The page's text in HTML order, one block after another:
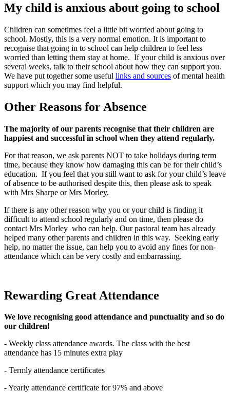
My child is anxious about going to school
Children can sometimes feel a little bit worried about going to
school. Mostly, this is a very normal emotion. It is important to
recognise that going in to school can help children to feel less
worried than letting them stay at home. If your child is anxious over
several weeks, talk to their school about how they can support you.
We have put together some useful links and sources of mental health
support which you may find helpful.
Other Reasons for Absence
The majority of our parents recognise that their children are
happiest and successful in school when they attend regularly.
For that reason, we ask parents NOT to take holidays during term
time, because they know how damaging this can be for their child’s
education. If you feel that you still want to ask for your child’s leave
of absence to be authorised despite this, then please ask to speak
with Mrs Sharpe or Mrs Morley.
If there is any other reason why you or your child is finding it
difficult to attend school regularly and on time, then please do
contact Mrs Morley who can help. Our pastoral team has already
helped many other parents and children in this way. Seeking early
help, no matter the issue, can help you to avoid any fines for non-
attendance which can be very costly and embarrassing.
Rewarding Great Attendance
We love recognising good attendance and punctuality and so do
our children!
- Weekly class attendance awards. The class with the best
attendance has 15 minutes extra play
- Termly attendance certificates
- Yearly attendance certificate for 97% and above